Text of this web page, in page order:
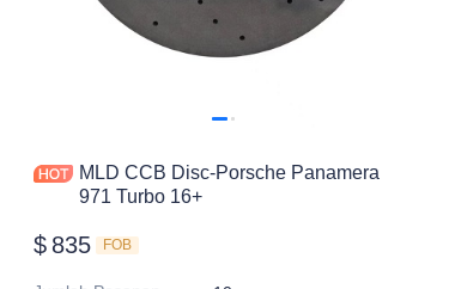
MLD CCB Disc-Porsche Panamera
971 Turbo 16+
$ 835 FOB